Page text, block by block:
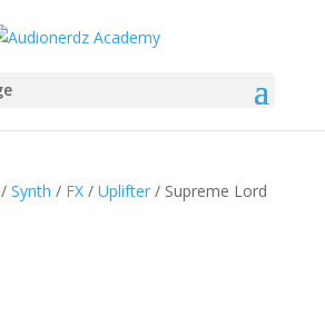
/ Synth / FX/ Uplifter/ Supreme Lord